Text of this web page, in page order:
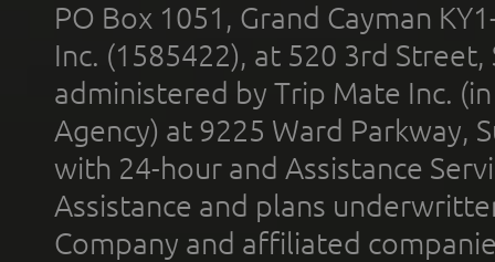
PO Box 1051, Grand Cayman
Inc. (1585422), at 520 3rd
administered by Trip Mate Inc.
Agency) at 9225 Ward Parkway,
with 24-hour and Assistance
Assistance and plans
Company and affiliated